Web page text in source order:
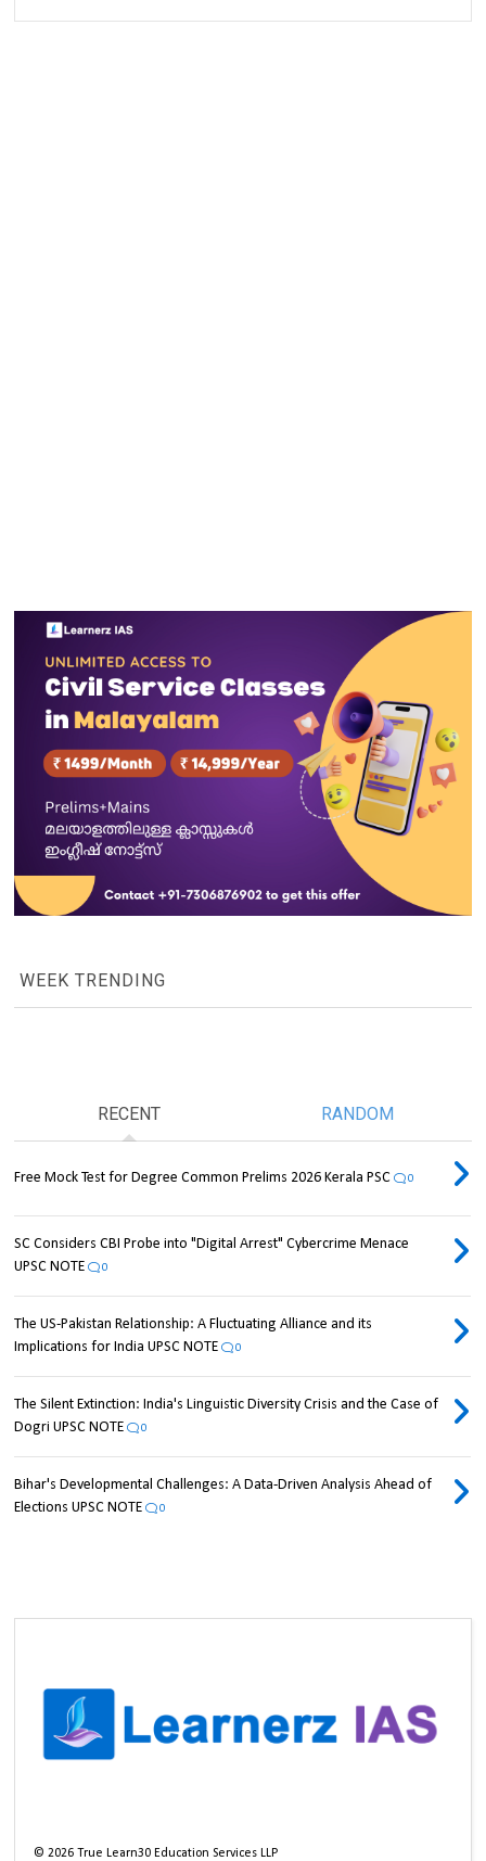
WEEK TRENDING
RECENT RANDOM
Free Mock Test for Degree Common Prelims 2026 Kerala PSC 0
SC Considers CBI Probe into "Digital Arrest" Cybercrime Menace
UPSC NOTE
0
The US-Pakistan Relationship: A Fluctuating Alliance and its
Implications for India UPSC NOTE
0
The Silent Extinction: India's Linguistic Diversity Crisis and the Case of
Dogri UPSC NOTE
0
Bihar's Developmental Challenges: A Data-Driven Analysis Ahead of
Elections UPSC NOTE
0
©2026 True Learn30 Education Services LLP